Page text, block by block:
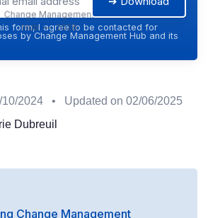
Change Management
Hub — 2026
form, I agree to be contacted for
by Change Management Hub and its
10/2024 • Updated on 02/06/2025
Dubreuil
Change Management